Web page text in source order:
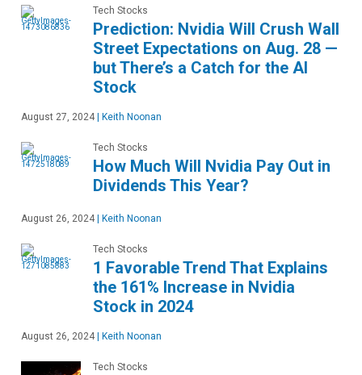
Tech Stocks
Prediction: Nvidia Will Crush Wall
Street Expectations on Aug. 28 —
but There’s a Catch for the AI
Stock
August 27, 2024 Keith Noonan
Tech Stocks
How Much Will Nvidia Pay Out in
Dividends This Year?
August 26, 2024 Keith Noonan
Tech Stocks
1 Favorable Trend That Explains
the 161% Increase in Nvidia
Stock in 2024
August 26, 2024 Keith Noonan
Tech Stocks